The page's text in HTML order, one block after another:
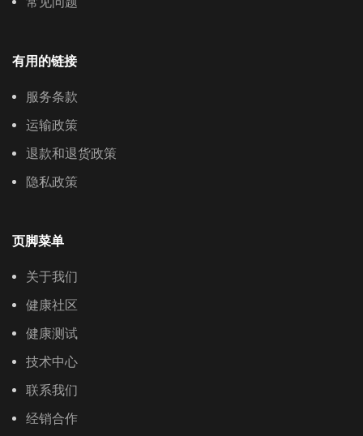
有用的链接
服务条款
运输政策
退款和退货政策
隐私政策
页脚菜单
关于我们
健康社区
健康测试
技术中心
联系我们
经销合作